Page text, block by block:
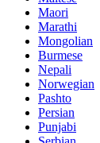
Maori
Marathi
Mongolian
Burmese
Nepali
Norwegian
Pashto
Persian
Punjabi